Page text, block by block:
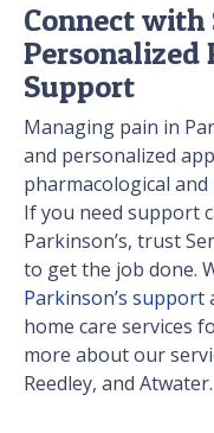
Connect with
Personalized
Support
Managing pain in
and personalized
pharmacological
If you need support
Parkinson’s, trust
to get the job done.
Parkinson’s support
home care services
more about our
Reedley, and Atwater.